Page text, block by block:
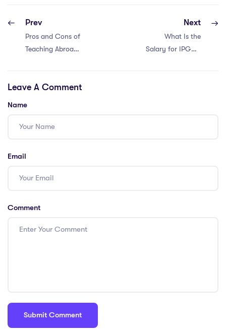
Prev
Pros and Cons of
Teaching Abroad
Next
What Is the
Salary for IPGCE
Leave A Comment
Name
Email
Comment